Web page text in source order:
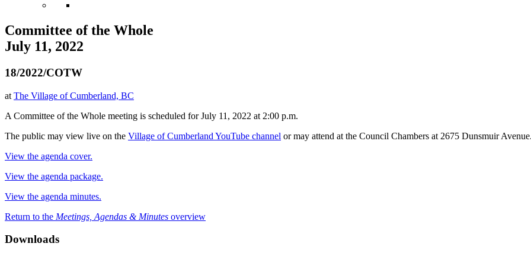
Committee of the Whole
July 11, 2022
18/2022/COTW
at The Village of Cumberland, BC
A Committee of the Whole meeting is scheduled for July 11, 2022 at 2:00 p.m.
The public may view live on the Village of Cumberland YouTube channel or may attend at the Council Chambers at 2675 Dunsmuir Avenue.
View the agenda cover.
View the agenda package.
View the agenda minutes.
Return to the Meetings, Agendas & Minutes overview
Downloads